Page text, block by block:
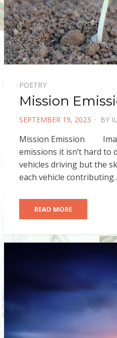
POETRY
Mission
POSTED
SEPTEMBER 19, 2023 BY
Mission Emission
emissions it isn’t hard to
vehicles driving but the
each vehicle
READ MORE